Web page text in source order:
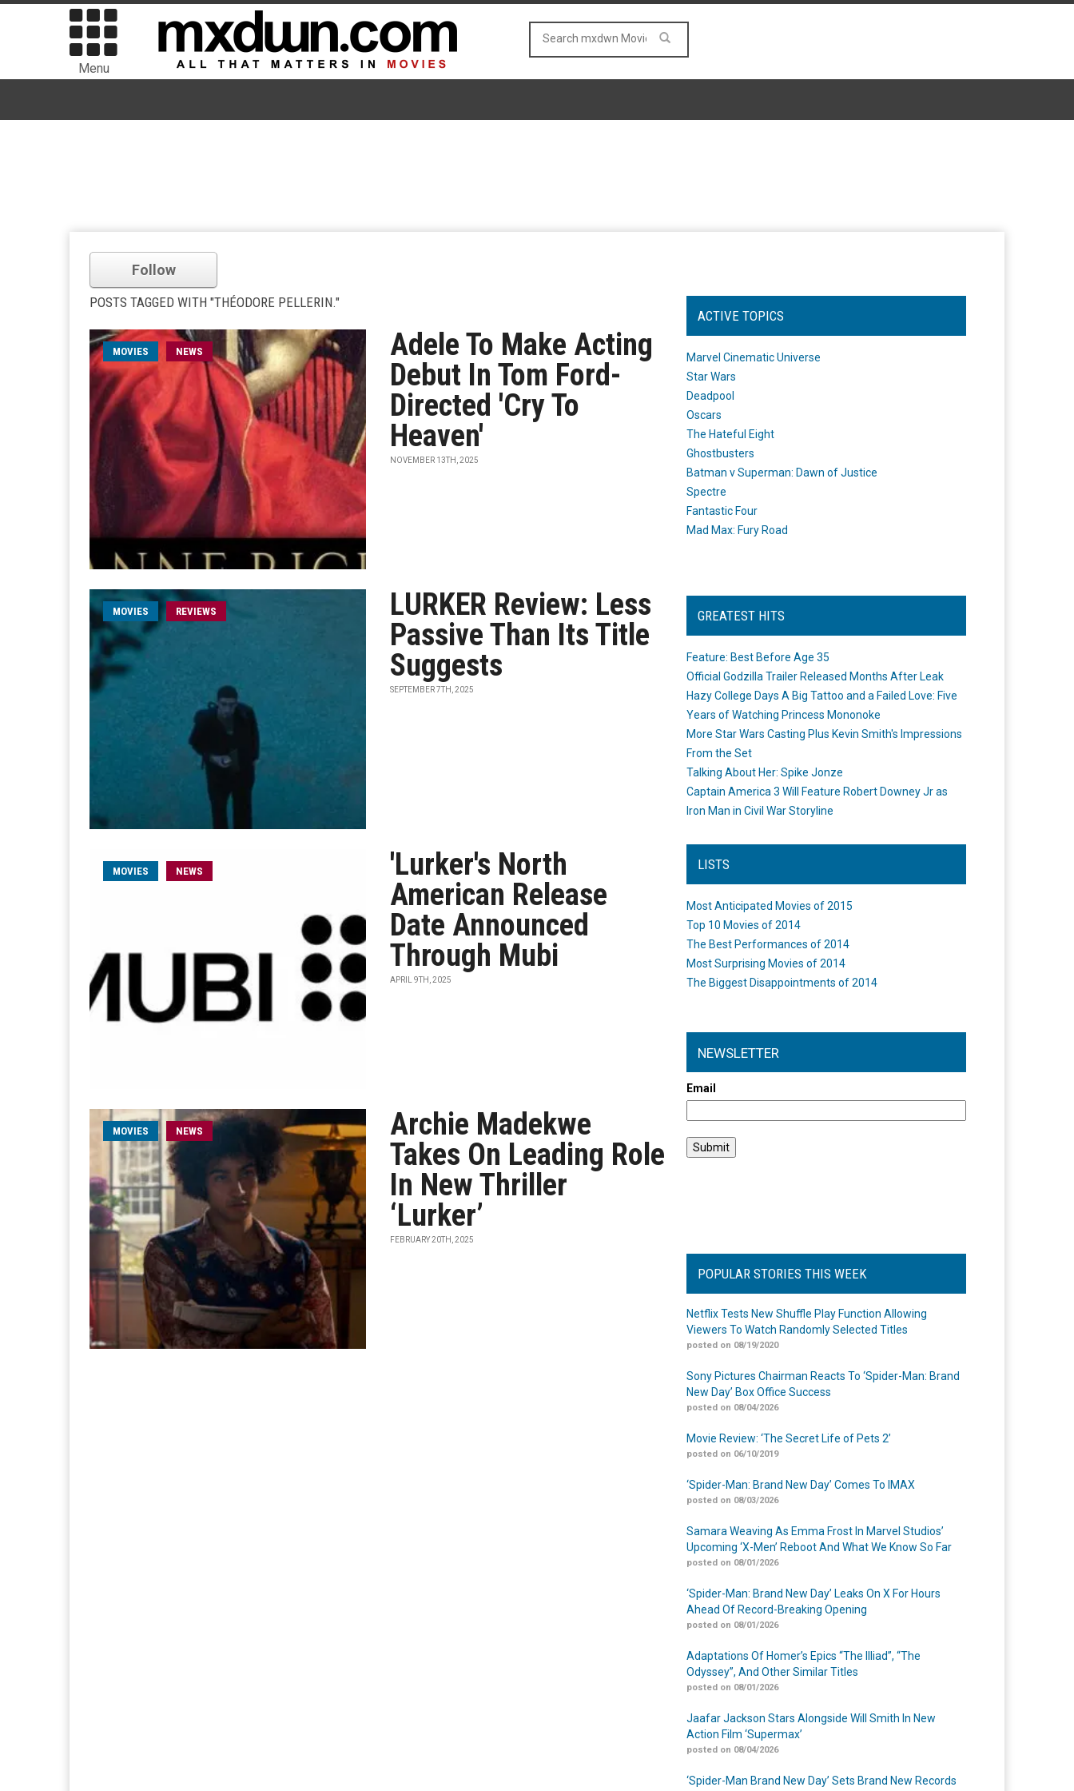
Menu
Follow
POSTS TAGGED WITH "THÉODORE PELLERIN."
MOVIES NEWS
Adele To Make Acting
Debut In Tom Ford-
Directed 'Cry To
Heaven'
NOVEMBER 13TH, 2025
MOVIES REVIEWS
LURKER Review: Less
Passive Than Its Title
Suggests
SEPTEMBER 7TH, 2025
MOVIES NEWS
'Lurker's North
American Release
Date Announced
Through Mubi
APRIL 9TH, 2025
MOVIES NEWS
Archie Madekwe
Takes On Leading Role
In New Thriller
‘Lurker’
FEBRUARY 20TH, 2025
ACTIVE TOPICS
Marvel Cinematic Universe
Star Wars
Deadpool
Oscars
The Hateful Eight
Ghostbusters
Batman v Superman: Dawn of Justice
Spectre
Fantastic Four
Mad Max: Fury Road
GREATEST HITS
Feature: Best Before Age 35
Official Godzilla Trailer Released Months After Leak
Hazy College Days A Big Tattoo and a Failed Love: Five
Years of Watching Princess Mononoke
More Star Wars Casting Plus Kevin Smith's Impressions
From the Set
Talking About Her: Spike Jonze
Captain America 3 Will Feature Robert Downey Jr as
Iron Man in Civil War Storyline
LISTS
Most Anticipated Movies of 2015
Top 10 Movies of 2014
The Best Performances of 2014
Most Surprising Movies of 2014
The Biggest Disappointments of 2014
NEWSLETTER
Email
POPULAR STORIES THIS WEEK
Netflix Tests New Shuffle Play Function Allowing
Viewers To Watch Randomly Selected Titles
posted on 08/19/2020
Sony Pictures Chairman Reacts To ‘Spider-Man: Brand
New Day’ Box Office Success
posted on 08/04/2026
Movie Review: ‘The Secret Life of Pets 2’
posted on 06/10/2019
‘Spider-Man: Brand New Day’ Comes To IMAX
posted on 08/03/2026
Samara Weaving As Emma Frost In Marvel Studios’
Upcoming ‘X-Men’ Reboot And What We Know So Far
posted on 08/01/2026
‘Spider-Man: Brand New Day’ Leaks On X For Hours
Ahead Of Record-Breaking Opening
posted on 08/01/2026
Adaptations Of Homer’s Epics “The Illiad”, “The
Odyssey”, And Other Similar Titles
posted on 08/01/2026
Jaafar Jackson Stars Alongside Will Smith In New
Action Film ‘Supermax’
posted on 08/04/2026
‘Spider-Man Brand New Day’ Sets Brand New Records